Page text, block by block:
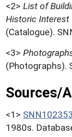
<2> List of
Historic Interest
(Catalogue).
<3>
(Photographs).
Sources/
<1> SNN102353
1980s.